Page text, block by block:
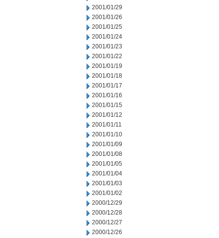
2001/01/29
2001/01/26
2001/01/25
2001/01/24
2001/01/23
2001/01/22
2001/01/19
2001/01/18
2001/01/17
2001/01/16
2001/01/15
2001/01/12
2001/01/11
2001/01/10
2001/01/09
2001/01/08
2001/01/05
2001/01/04
2001/01/03
2001/01/02
2000/12/29
2000/12/28
2000/12/27
2000/12/26